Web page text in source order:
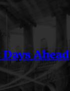
Ahead